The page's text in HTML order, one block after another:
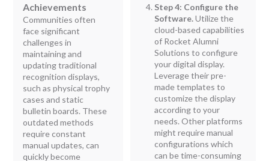
Achievements
Communities often
face significant
challenges in
maintaining and
updating traditional
recognition displays,
such as physical trophy
cases and static
bulletin boards. These
outdated methods
require constant
manual updates, can
quickly become
Step 4: Configure the
Software.Utilize the
cloud-based capabilities
of Rocket Alumni
Solutions to configure
your digital display.
Leverage their pre-
made templates to
customize the display
according to your
needs. Other platforms
might require manual
configurations which
can be time-consuming